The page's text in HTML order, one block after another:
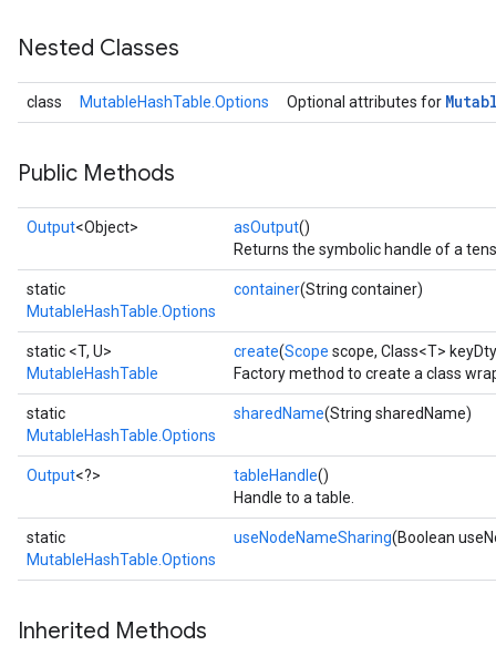
Nested Classes
class MutableHashTable.Options Optional attributes for
Public Methods
Output<Object> asOutput()
Returns the symbolic handle of a
static
MutableHashTable.Options
container(String container)
static <T, U>
MutableHashTable
create(Scope scope, Class<T>
Factory method to create a class
static
MutableHashTable.Options
sharedName(String sharedName)
Output<?> tableHandle()
Handle to a table.
static
MutableHashTable.Options
useNodeNameSharing(Boolean
Inherited Methods